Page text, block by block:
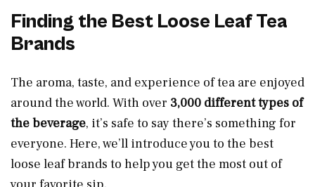
Finding the Best Loose Leaf Tea
Brands
The aroma, taste, and experience of tea are enjoyed
around the world. With over 3,000 different types of
the beverage, it’s safe to say there’s something for
everyone. Here, we’ll introduce you to the best
loose leaf brands to help you get the most out of